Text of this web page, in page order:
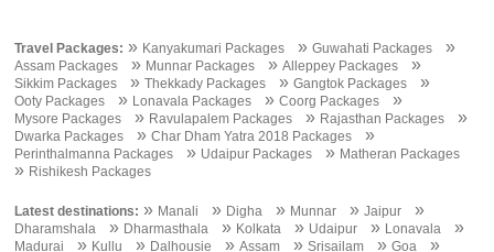
Travel Packages: » Kanyakumari Packages »Guwahati Packages »
Assam Packages » Munnar Packages »Alleppey Packages »
Sikkim Packages »Thekkady Packages »Gangtok Packages »
Ooty Packages » Lonavala Packages »Coorg Packages »
Mysore Packages » Ravulapalem Packages » Rajasthan Packages »
Dwarka Packages »Char Dham Yatra 2018 Packages »
Perinthalmanna Packages » Udaipur Packages » Matheran Packages
» Rishikesh Packages
Latest destinations: » Manali » Digha » Munnar »Jaipur »
Dharamshala » Dharmasthala » Kolkata » Udaipur » Lonavala »
Madurai » Kullu » Dalhousie »Assam »Srisailam »Goa »